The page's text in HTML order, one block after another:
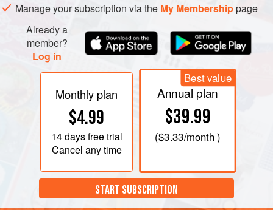
Manage your subscription via the My Membershippage
Already a
member?
Log in
Monthly plan
$4.99
14 daysfree trial
Cancel any time
Best value
Annual plan
$39.99
($3.33/month )
START SUBSCRIPTION